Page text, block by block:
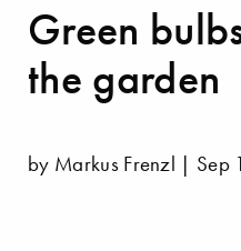
Green
the garden
by Markus Frenzl | Sep